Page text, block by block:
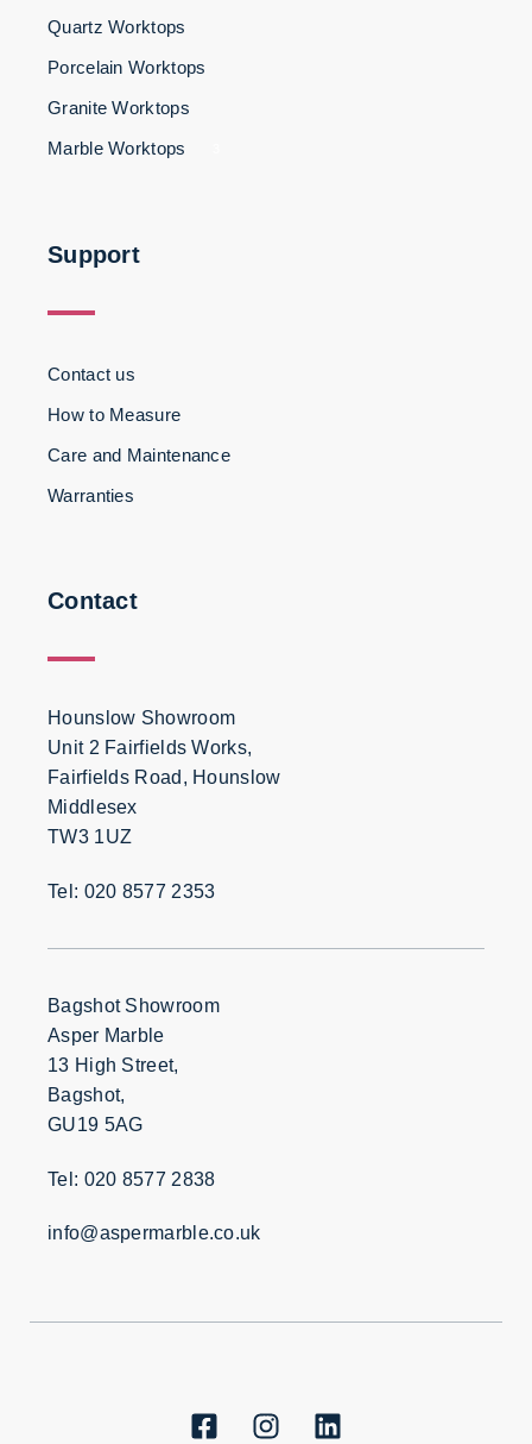
Quartz Worktops
Porcelain Worktops
Granite Worktops
Marble Worktops
Support
Contact us
How to Measure
Care and Maintenance
Warranties
Contact
Hounslow Showroom
Unit 2 Fairfields Works,
Fairfields Road, Hounslow
Middlesex
TW3 1UZ
Tel: 020 8577 2353
Bagshot Showroom
Asper Marble
13 High Street,
Bagshot,
GU19 5AG
Tel: 020 8577 2838
info@aspermarble.co.uk